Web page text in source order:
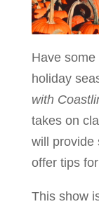
Have
holiday
with
takes on
will provide
offer tips
This show